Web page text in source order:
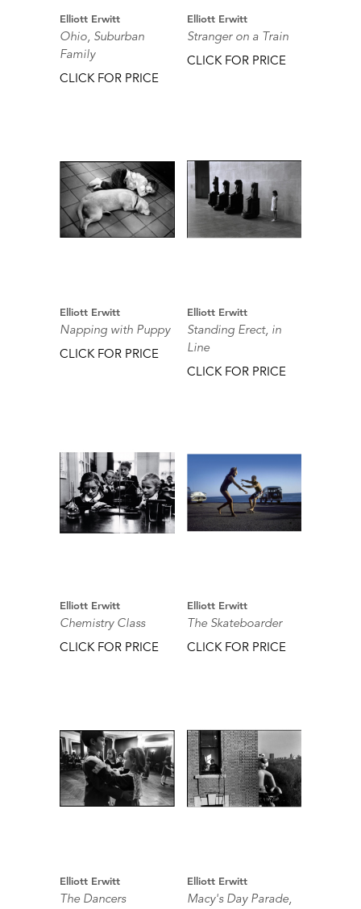
Elliott Erwitt
Ohio, Suburban
Family
CLICK FOR PRICE
Elliott Erwitt
Stranger on a Train
CLICK FOR PRICE
Elliott Erwitt
Napping with Puppy
CLICK FOR PRICE
Elliott Erwitt
Standing Erect, in
Line
CLICK FOR PRICE
Elliott Erwitt
Chemistry Class
CLICK FOR PRICE
Elliott Erwitt
The Skateboarder
CLICK FOR PRICE
Elliott Erwitt
The Dancers
Elliott Erwitt
Macy's Day Parade,